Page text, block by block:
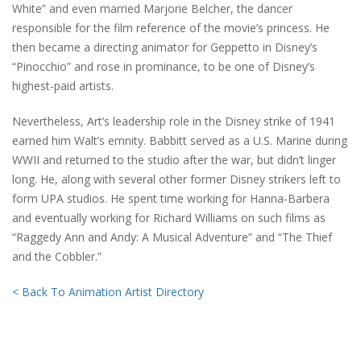
White” and even married Marjorie Belcher, the dancer
responsible for the film reference of the movie’s princess. He
then became a directing animator for Geppetto in Disney’s
“Pinocchio” and rose in prominance, to be one of Disney’s
highest-paid artists.
Nevertheless, Art’s leadership role in the Disney strike of 1941
earned him Walt’s emnity. Babbitt served as a U.S. Marine during
WWII and returned to the studio after the war, but didn’t linger
long. He, along with several other former Disney strikers left to
form UPA studios. He spent time working for Hanna-Barbera
and eventually working for Richard Williams on such films as
“Raggedy Ann and Andy: A Musical Adventure” and “The Thief
and the Cobbler.”
< Back To Animation Artist Directory